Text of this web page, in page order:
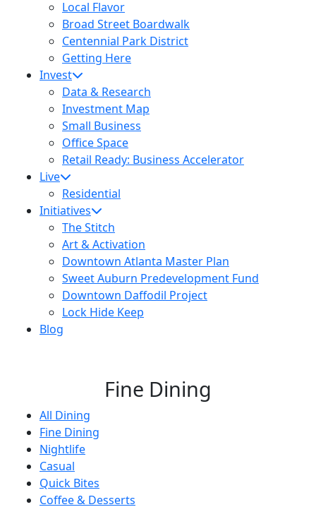
Local Flavor
Broad Street Boardwalk
Centennial Park District
Getting Here
Invest
Data & Research
Investment Map
Small Business
Office Space
Retail Ready: Business Accelerator
Live
Residential
Initiatives
The Stitch
Art & Activation
Downtown Atlanta Master Plan
Sweet Auburn Predevelopment Fund
Downtown Daffodil Project
Lock Hide Keep
Blog
Fine Dining
All Dining
Fine Dining
Nightlife
Casual
Quick Bites
Coffee & Desserts